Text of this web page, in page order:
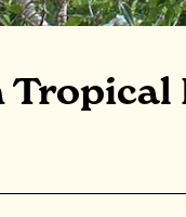
Tropical